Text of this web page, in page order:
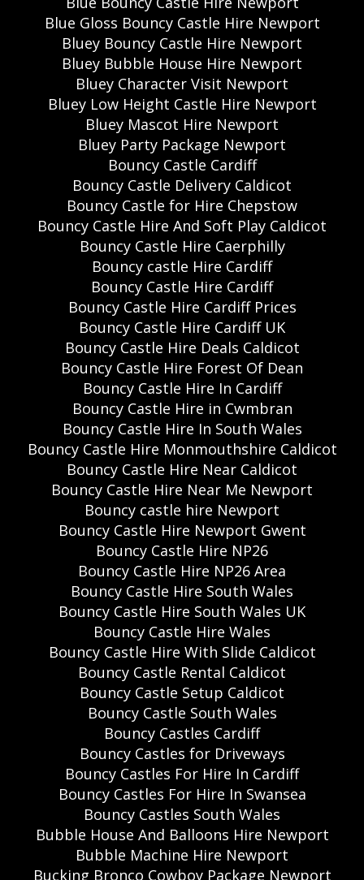
Blue Gloss Bouncy Castle Hire Newport
Bluey Bouncy Castle Hire Newport
Bluey Bubble House Hire Newport
Bluey Character Visit Newport
Bluey Low Height Castle Hire Newport
Bluey Mascot Hire Newport
Bluey Party Package Newport
Bouncy Castle Cardiff
Bouncy Castle Delivery Caldicot
Bouncy Castle for Hire Chepstow
Bouncy Castle Hire And Soft Play Caldicot
Bouncy Castle Hire Caerphilly
Bouncy castle Hire Cardiff
Bouncy Castle Hire Cardiff
Bouncy Castle Hire Cardiff Prices
Bouncy Castle Hire Cardiff UK
Bouncy Castle Hire Deals Caldicot
Bouncy Castle Hire Forest Of Dean
Bouncy Castle Hire In Cardiff
Bouncy Castle Hire in Cwmbran
Bouncy Castle Hire In South Wales
Bouncy Castle Hire Monmouthshire Caldicot
Bouncy Castle Hire Near Caldicot
Bouncy Castle Hire Near Me Newport
Bouncy castle hire Newport
Bouncy Castle Hire Newport Gwent
Bouncy Castle Hire NP26
Bouncy Castle Hire NP26 Area
Bouncy Castle Hire South Wales
Bouncy Castle Hire South Wales UK
Bouncy Castle Hire Wales
Bouncy Castle Hire With Slide Caldicot
Bouncy Castle Rental Caldicot
Bouncy Castle Setup Caldicot
Bouncy Castle South Wales
Bouncy Castles Cardiff
Bouncy Castles for Driveways
Bouncy Castles For Hire In Cardiff
Bouncy Castles For Hire In Swansea
Bouncy Castles South Wales
Bubble House And Balloons Hire Newport
Bubble Machine Hire Newport
Bucking Bronco Cowboy Package Newport